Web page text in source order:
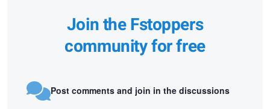
Join the Fstoppers
community for free
Post comments and join in the discussions